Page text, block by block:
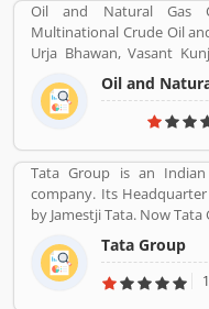
Oil and Natural Gas
Multinational Crude Oil
Urja Bhawan, Vasant
1956. Petroleum, Natural
and Electricity are the
Oil and
Tata Group is an
company. Its
by Jamestji Tata. Now
Tata Group